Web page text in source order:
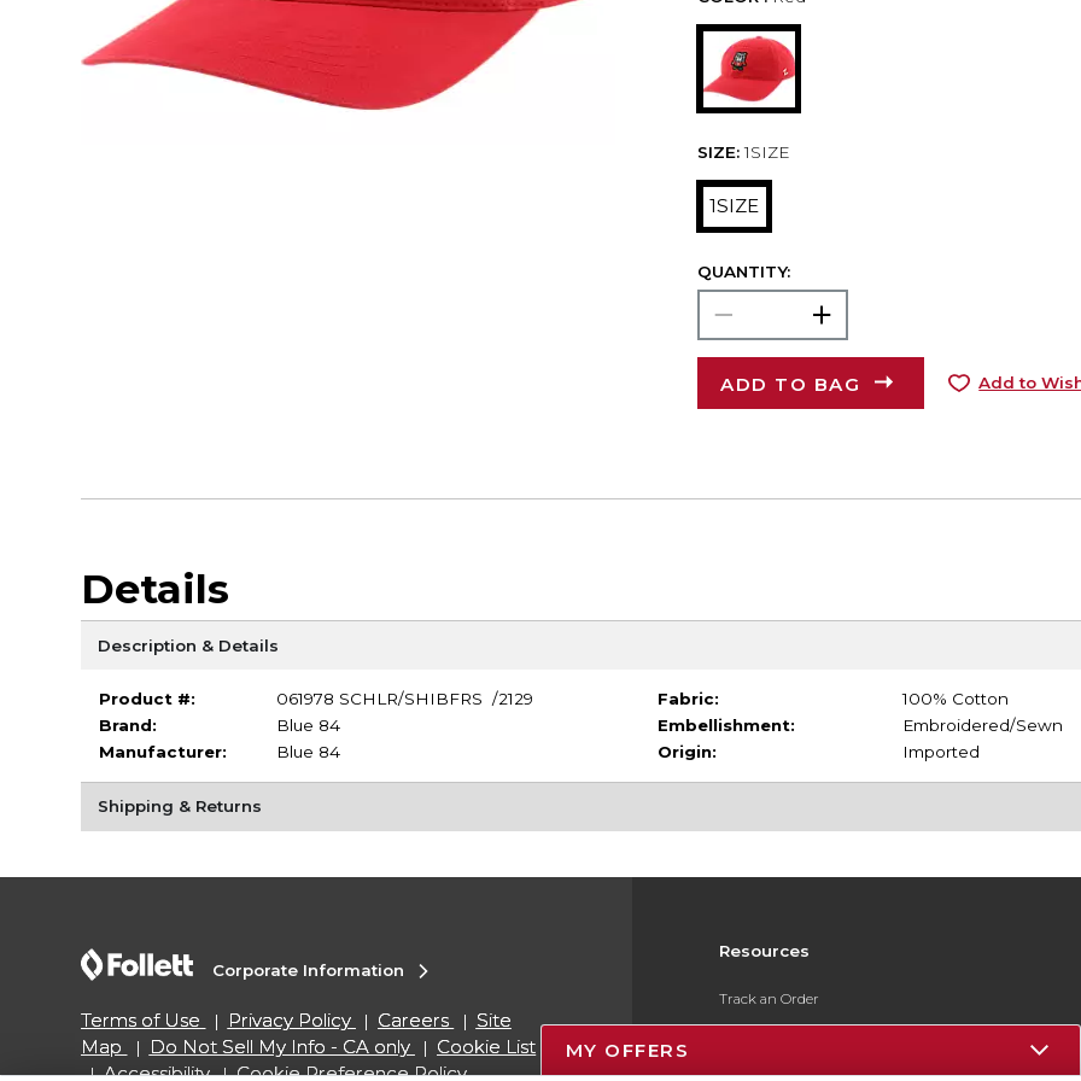
SIZE: 1SIZE
1SIZE
QUANTITY:
ADD TO BAG Add to
Details
Description & Details
Product #:
061978 SCHLR/SHIBFRS /2129
Brand:
Blue 84
Manufacturer:
Blue 84
Fabric:
100% Cotton
Embellishment:
Embroidered/Sewn
Origin:
Imported
Shipping & Returns
Resources
Track an Order
Corporate Information
Terms of Use Privacy Policy Careers
Site
Map
Do Not Sell My Info - CA only
Cookie List
Accessibility
Cookie Preference Policy
MY OFFERS